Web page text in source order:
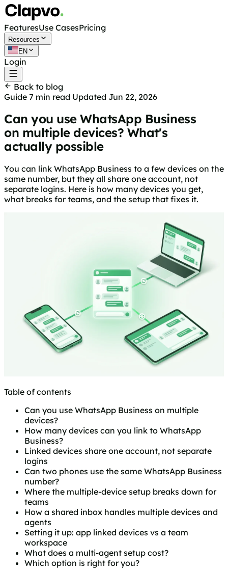
FeaturesUse CasesPricing
Resources
EN
Login
Back to blog
Guide 7 min read Updated Jun 22, 2026
Can you use WhatsApp Business
on multiple devices? What's
actually possible
You can link WhatsApp Business to a few devices on the
same number, but they all share one account, not
separate logins. Here is how many devices you get,
what breaks for teams, and the setup that fixes it.
Table of contents
Can you use WhatsApp Business on multiple
devices?
How many devices can you link to WhatsApp
Business?
Linked devices share one account, not separate
logins
Can two phones use the same WhatsApp Business
number?
Where the multiple-device setup breaks down for
teams
How a shared inbox handles multiple devices and
agents
Setting it up: app linked devices vs a team
workspace
What does a multi-agent setup cost?
Which option is right for you?